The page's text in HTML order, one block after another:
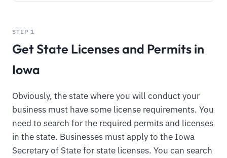
STEP 1
Get State Licenses and Permits in
Iowa
Obviously, the state where you will conduct your
business must have some license requirements. You
need to search for the required permits and licenses
in the state. Businesses must apply to the Iowa
Secretary of State for state licenses. You can search